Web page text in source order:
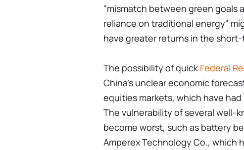
"mismatch between green goals
reliance on traditional energy"
have greater returns in the
The possibility of quick Federal
China's unclear economic
equities markets, which have
The vulnerability of several well-
become worst, such as battery
Amperex Technology Co., which